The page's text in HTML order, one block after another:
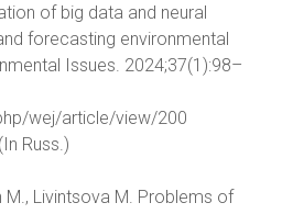
of big data and neural
forecasting environmental
Issues. 2024;37(1):98–
wej/article/view/200
Russ.)
M., Livintsova M. Problems of